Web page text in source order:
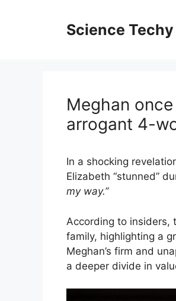
Science Techy
Meghan
arrogant 4-
In a shocking
Elizabeth “stunned”
my way.”
According to insiders,
family, highlighting a
Meghan’s firm and
a deeper divide in